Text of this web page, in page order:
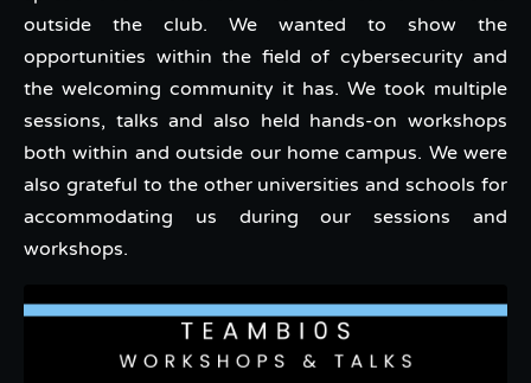
outside the club. We wanted to show the
opportunities within the field of cybersecurity and
the welcoming community it has. We took multiple
sessions, talks and also held hands-on workshops
both within and outside our home campus. We were
also grateful to the other universities and schools for
accommodating us during our sessions and
workshops.